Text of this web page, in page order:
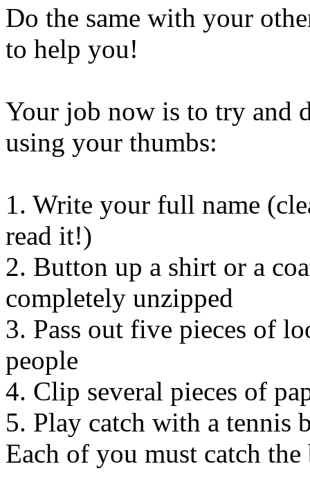
Do the same with your
to help you!
Your job now is to try and
using your thumbs:
1. Write your full name
read it!)
2. Button up a shirt or a
completely unzipped
3. Pass out five pieces of
people
4. Clip several pieces of
5. Play catch with a tennis
Each of you must catch